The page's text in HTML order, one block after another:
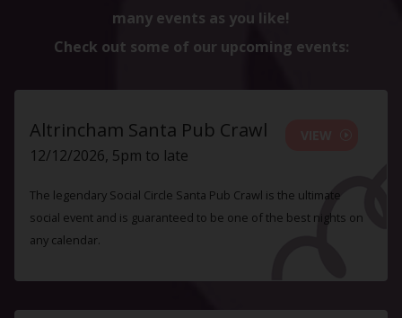
many events as you like!
Check out some of our upcoming events:
Altrincham Santa Pub Crawl
12/12/2026, 5pm to late
The legendary Social Circle Santa Pub Crawl is the ultimate
social event and is guaranteed to be one of the best nights on
any calendar.